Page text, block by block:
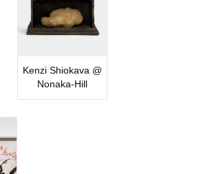
Kenzi Shiokava @
Nonaka-Hill